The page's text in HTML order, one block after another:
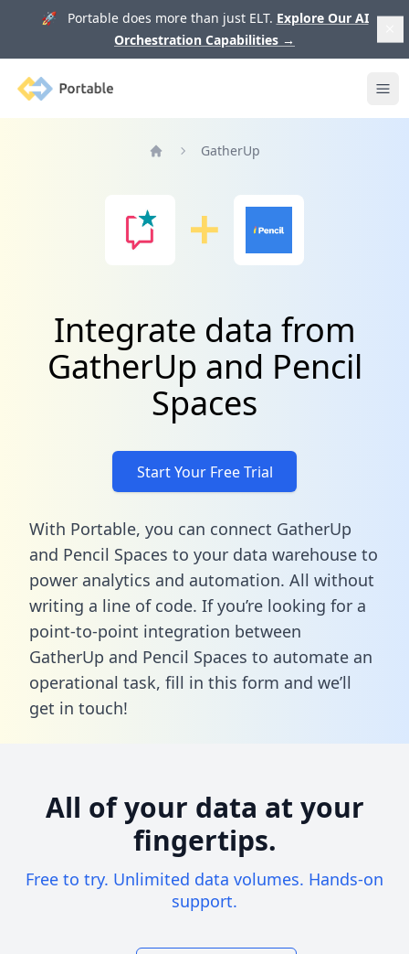
🚀 Portable does more than just ELT. Explore Our AI
Orchestration Capabilities →
Portable
GatherUp
Integrate data from
GatherUp and Pencil
Spaces
Start Your Free Trial
With Portable, you can connect GatherUp
and Pencil Spaces to your data warehouse to
power analytics and automation. All without
writing a line of code. If you’re looking for a
point-to-point integration between
GatherUp and Pencil Spaces to automate an
operational task, fill in this form and we’ll
get in touch!
All of your data at your
fingertips.
Free to try. Unlimited data volumes. Hands-on
support.